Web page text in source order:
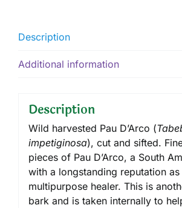
Description
Additional information
Description
Wild harvested Pau D’Arco (
impetiginosa), cut and sifted.
pieces of Pau D’Arco, a South
with a longstanding reputation as
multipurpose healer. This is
bark and is taken internally to